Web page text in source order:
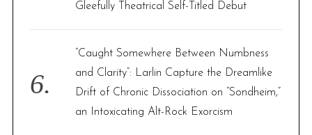
Gleefully Theatrical Self-Titled Debut
“Caught Somewhere Between Numbness
and Clarity”: Larlin Capture the Dreamlike
Drift of Chronic Dissociation on “Sondheim,”
an Intoxicating Alt-Rock Exorcism